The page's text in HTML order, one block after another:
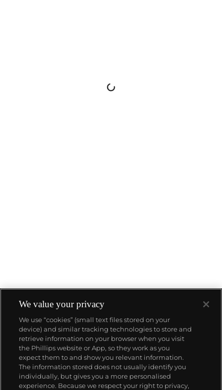
We value your privacy
We use “cookies” (small text files stored on your
device) and similar tracking technologies to store and
retrieve information on your browser when you visit
the Phillips website or App, so they work as you
expect them to and show you relevant information.
The information stored does not usually identify you
individually, but gives you a more personalised
experience. Because we respect your right to privacy,